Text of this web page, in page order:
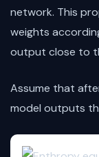
network. This
weights
output close to
Assume that
model outputs